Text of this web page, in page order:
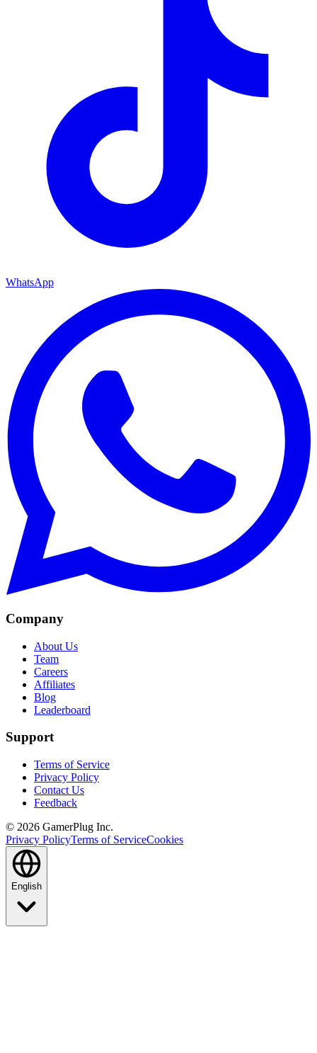
WhatsApp
Company
About Us
Team
Careers
Affiliates
Blog
Leaderboard
Support
Terms of Service
Privacy Policy
Contact Us
Feedback
© 2026 GamerPlug Inc.
Privacy PolicyTerms of ServiceCookies
English